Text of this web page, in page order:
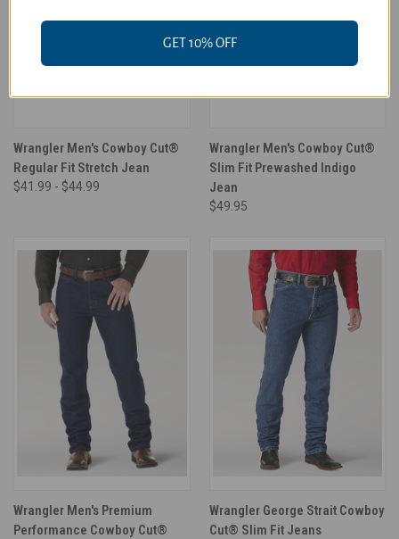
Wrangler Men's Cowboy Cut®
Regular Fit Stretch Jean
$41.99 - $44.99
Wrangler Men's Cowboy Cut®
Slim Fit Prewashed Indigo
Jean
$49.95
Wrangler Men's Premium
Performance Cowboy Cut®
Wrangler George Strait Cowboy
Cut® Slim Fit Jeans
GET 10% OFF